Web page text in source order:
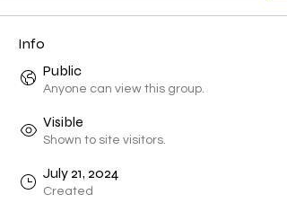
Info
Public
Anyone can view this group.
Visible
Shown to site visitors.
July 21, 2024
Created